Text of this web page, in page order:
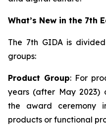
What’s New in the 7th
The 7th GIDA is
groups:
Product Group: For
years (after May
the award ceremony
products or functional